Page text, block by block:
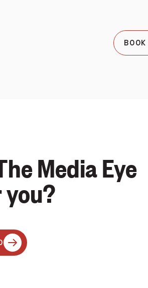
Media Eye
you?